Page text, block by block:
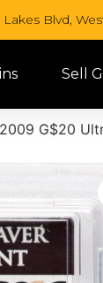
Lakes Blvd,
Sell
G$20